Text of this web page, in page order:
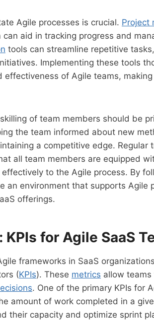
Agile processes is crucial. Project
aid in tracking progress and
tools can streamline repetitive
Implementing these tools
effectiveness of Agile teams,
of team members should be
the team informed about new
a competitive edge. Regular
all team members are equipped
to the Agile process. By
an environment that supports Agile
offerings.
for Agile SaaS
frameworks in SaaS
(KPIs). These metrics allow
. One of the primary KPIs for
amount of work completed in a
their capacity and optimize sprint